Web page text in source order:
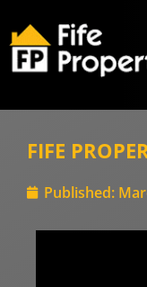
FIFE
Published: